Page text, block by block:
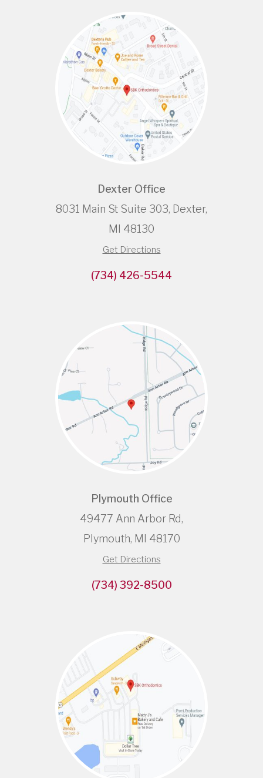
Dexter Office
8031 Main St Suite 303, Dexter,
MI 48130
Get Directions
(734) 426-5544
Plymouth Office
49477 Ann Arbor Rd,
Plymouth, MI 48170
Get Directions
(734) 392-8500